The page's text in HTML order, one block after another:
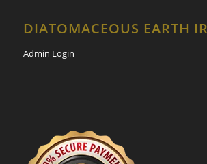
DIATOMACEOUS EARTH
Admin Login